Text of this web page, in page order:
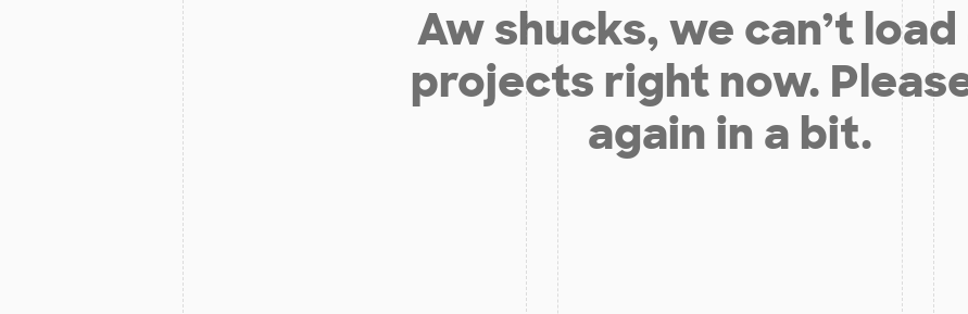
Aw shucks, we can’t load
projects right now.
again in a bit.